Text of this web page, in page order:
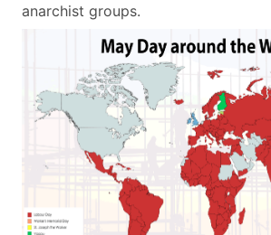
anarchist groups.